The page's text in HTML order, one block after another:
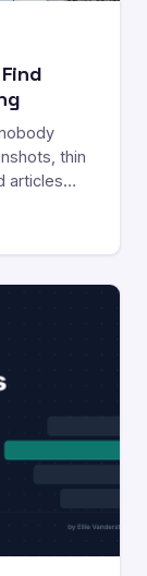
thin
articles…